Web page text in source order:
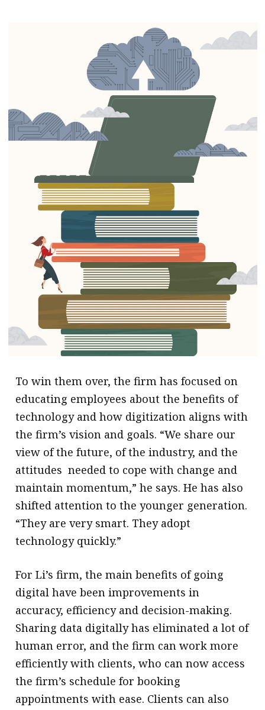
To win them over, the firm has focused on
educating employees about the benefits of
technology and how digitization aligns with
the firm’s vision and goals. “We share our
view of the future, of the industry, and the
attitudes needed to cope with change and
maintain momentum,” he says. He has also
shifted attention to the younger generation.
“They are very smart. They adopt
technology quickly.”
For Li’s firm, the main benefits of going
digital have been improvements in
accuracy, efficiency and decision-making.
Sharing data digitally has eliminated a lot of
human error, and the firm can work more
efficiently with clients, who can now access
the firm’s schedule for booking
appointments with ease. Clients can also